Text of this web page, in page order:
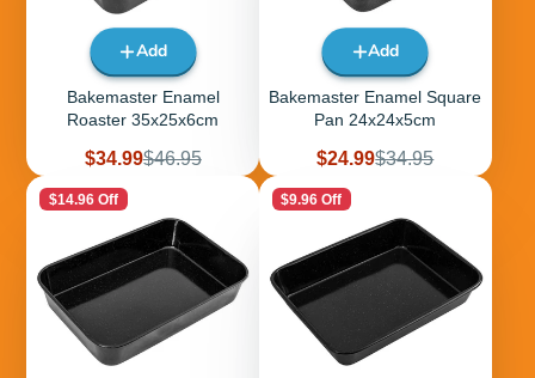
Add
Bakemaster Enamel
Roaster 35x25x6cm
Sale
$34.99Regular
$46.95
Add
Bakemaster Enamel Square
Pan 24x24x5cm
Sale
$24.99Regular
$34.95
$14.96 Off $9.96 Off